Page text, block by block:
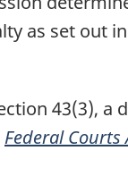
as set out
43(3),
Federal Courts